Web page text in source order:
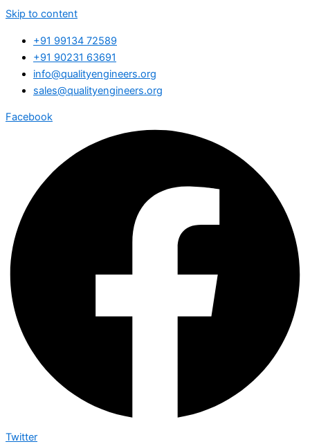
Skip to content
+91 99134 72589
+91 90231 63691
info@qualityengineers.org
sales@qualityengineers.org
Facebook
Twitter